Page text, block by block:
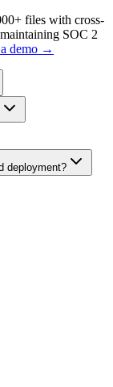
files with cross-
SOC 2
demo →
deployment?